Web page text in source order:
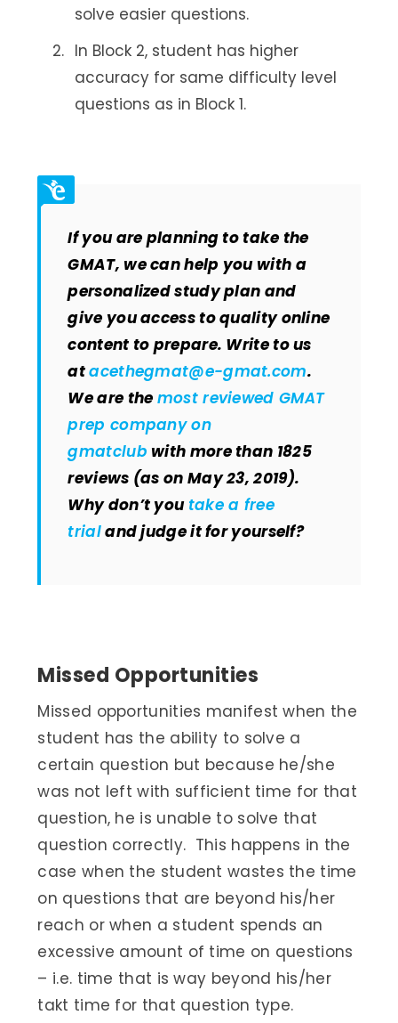
solve easier questions.
In Block 2, student has higher
accuracy for same difficulty level
questions as in Block 1.
If you are planning to take the
GMAT, we can help you with a
personalized study plan and
give you access to quality online
content to prepare. Write to us
atacethegmat@e-gmat.com.
We are the most reviewed GMAT
prep company on
gmatclub with more than 1825
reviews (as on May 23, 2019).
Why don’t you take a free
trialand judge it for yourself?
Missed Opportunities
Missed opportunities manifest when the
student has the ability to solve a
certain question but because he/she
was not left with sufficient time for that
question, he is unable to solve that
question correctly. This happens in the
case when the student wastes the time
on questions that are beyond his/her
reach or when a student spends an
excessive amount of time on questions
– i.e. time that is way beyond his/her
takt time for that question type.